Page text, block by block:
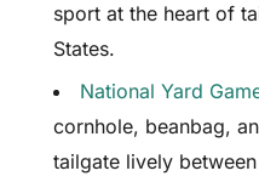
sport at the heart of
States.
National Yard
cornhole, beanbag,
tailgate lively